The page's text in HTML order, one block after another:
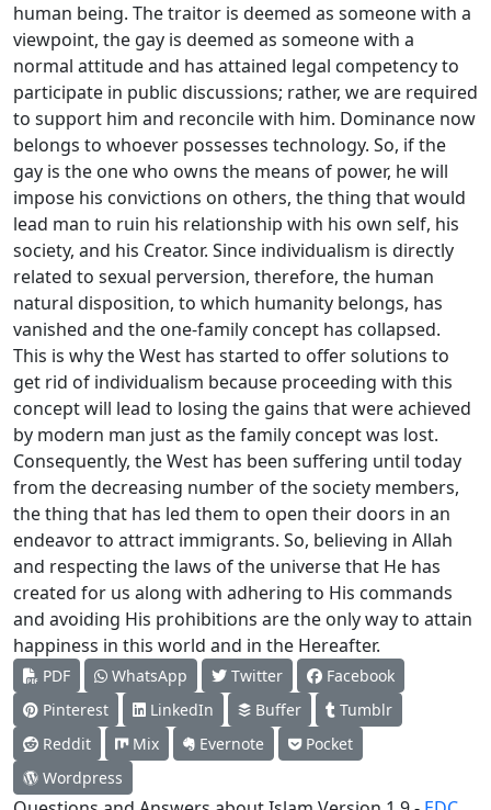
human being. The traitor is deemed as someone with a
viewpoint, the gay is deemed as someone with a
normal attitude and has attained legal competency to
participate in public discussions; rather, we are required
to support him and reconcile with him. Dominance now
belongs to whoever possesses technology. So, if the
gay is the one who owns the means of power, he will
impose his convictions on others, the thing that would
lead man to ruin his relationship with his own self, his
society, and his Creator. Since individualism is directly
related to sexual perversion, therefore, the human
natural disposition, to which humanity belongs, has
vanished and the one-family concept has collapsed.
This is why the West has started to offer solutions to
get rid of individualism because proceeding with this
concept will lead to losing the gains that were achieved
by modern man just as the family concept was lost.
Consequently, the West has been suffering until today
from the decreasing number of the society members,
the thing that has led them to open their doors in an
endeavor to attract immigrants. So, believing in Allah
and respecting the laws of the universe that He has
created for us along with adhering to His commands
and avoiding His prohibitions are the only way to attain
happiness in this world and in the Hereafter.
PDF WhatsApp Twitter
Facebook
Pinterest
LinkedIn Buffer
Tumblr
Reddit
Mix Evernote
Pocket
Wordpress